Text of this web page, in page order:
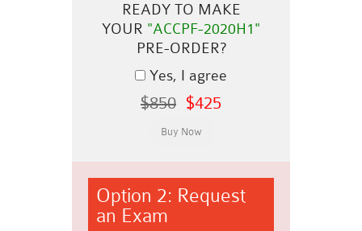
READY TO MAKE
YOUR "ACCPF-2020H1"
PRE-ORDER?
Yes, I agree
$850 $425
Option 2: Request
an Exam